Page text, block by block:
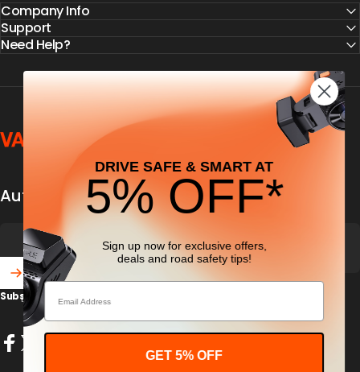
Company Info
Support
Need Help?
Vantrue
Automobile security & dashcamfocused
Enter your email
Subscribe to our newsletter and get 5% off your first purchase
DRIVE SAFE & SMART AT
5% OFF*
Sign up now for exclusive offers,
deals and road safety tips!
Email
GET 5% OFF